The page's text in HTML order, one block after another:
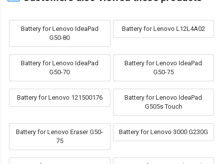
Battery for Lenovo IdeaPad
G50-80
Battery for Lenovo L12L4A02
Battery for Lenovo IdeaPad
G50-70
Battery for Lenovo IdeaPad
G50-75
Battery for Lenovo 121500176
Battery for Lenovo IdeaPad
G505s Touch
Battery for Lenovo Eraser G50-
75
Battery for Lenovo 3000 G230G